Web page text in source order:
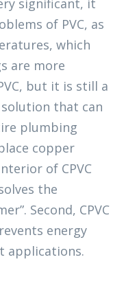
significant, it
of PVC, as
which
are more
but it is still a
that can
plumbing
copper
of CPVC
the
Second, CPVC
energy
applications.